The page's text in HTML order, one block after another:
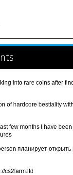
into rare coins after
of hardcore bestiality
few months I have
планирует открыть
cs2farm.ltd